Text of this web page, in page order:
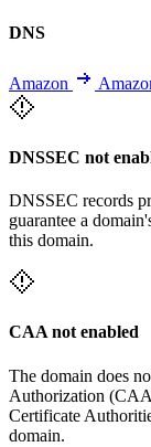
DNS
Amazon
DNSSEC not
DNSSEC records
guarantee a
this domain.
CAA not enabled
The domain does
Authorization
Certificate
domain.